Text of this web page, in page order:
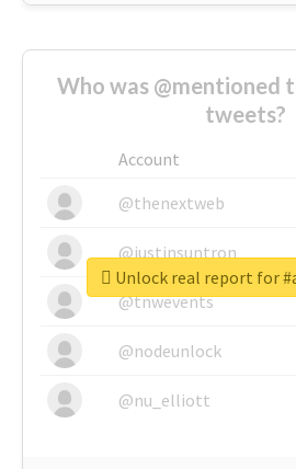
Who was @mentioned
tweets?
Account
@thenextweb
@justinsuntron
@tnwevents
@nodeunlock
@nu_elliott
Unlock real report for